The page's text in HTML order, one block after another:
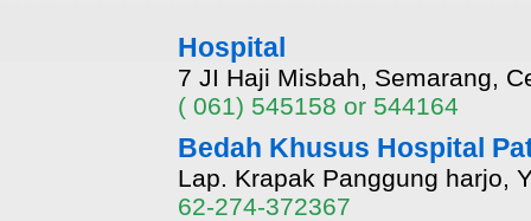
Hospital
7 JI Haji Misbah, Semarang,
( 061) 545158 or 544164
Bedah Khusus Hospital
Lap. Krapak Panggung harjo,
62-274-372367